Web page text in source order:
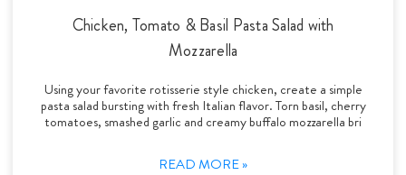
Chicken, Tomato & Basil Pasta Salad with
Mozzarella
Using your favorite rotisserie style chicken, create a simple
pasta salad bursting with fresh Italian flavor. Torn basil, cherry
tomatoes, smashed garlic and creamy buffalo mozzarella bri
READ MORE »